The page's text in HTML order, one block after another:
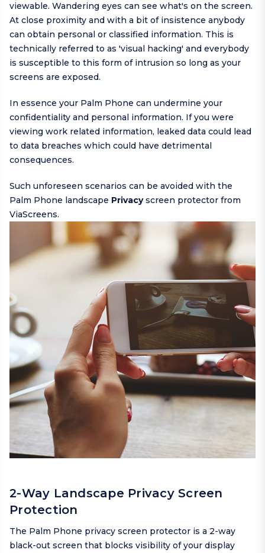
viewable. Wandering eyes can see what's on the screen.
At close proximity and with a bit of insistence anybody
can obtain personal or classified information. This is
technically referred to as 'visual hacking' and everybody
is susceptible to this form of intrusion so long as your
screens are exposed.
In essence your Palm Phone can undermine your
confidentiality and personal information. If you were
viewing work related information, leaked data could lead
to data breaches which could have detrimental
consequences.
Such unforeseen scenarios can be avoided with the
Palm Phone landscape Privacyscreen protector from
ViaScreens.
2-Way Landscape Privacy Screen
Protection
The Palm Phone privacy screen protector is a 2-way
black-out screen that blocks visibility of your display